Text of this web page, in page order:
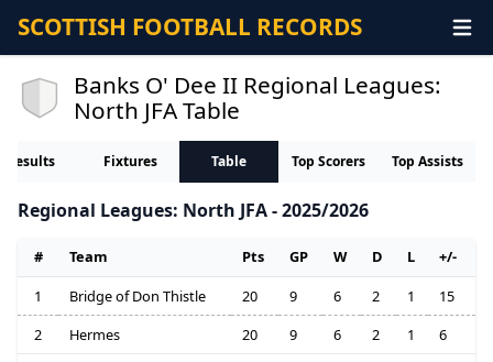
SCOTTISH FOOTBALL RECORDS
Banks O' Dee II Regional Leagues:
North JFA Table
Results Fixtures Table Top Scorers Top Assists
Regional Leagues: North JFA - 2025/2026
# Team Pts GP W D L
+/-
1
Bridge of Don Thistle 20 9 6 2 1
15
2
Hermes 20 9 6 2 1
6